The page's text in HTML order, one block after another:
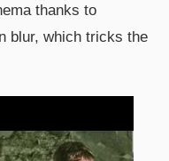
thanks to
blur, which tricks the